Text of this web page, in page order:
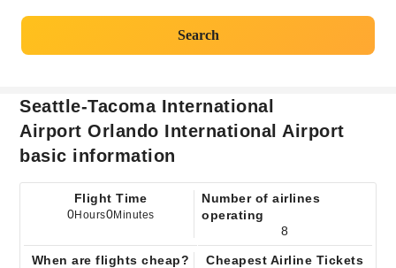
Search
Seattle-Tacoma International
Airport Orlando International Airport
basic information
Flight Time
0Hours0Minutes
Number of airlines
operating
8
When are flights cheap?
Cheapest Airline Tickets